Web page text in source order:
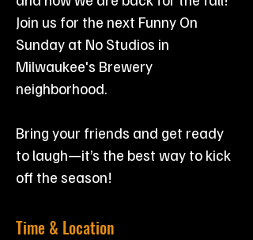
Join us for the next Funny On
Sunday at No Studios in
Milwaukee's Brewery
neighborhood.
Bring your friends and get ready
to laugh—it’s the best way to kick
off the season!
Time & Location